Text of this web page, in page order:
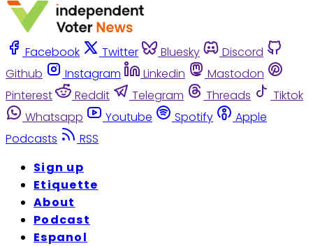
Facebook Twitter Bluesky
Discord
Github
Instagram Linkedin
Mastodon
Pinterest
Reddit Telegram Threads
Tiktok
Whatsapp
Youtube Spotify
Apple
Podcasts
RSS
Sign up
Etiquette
About
Podcast
Espanol